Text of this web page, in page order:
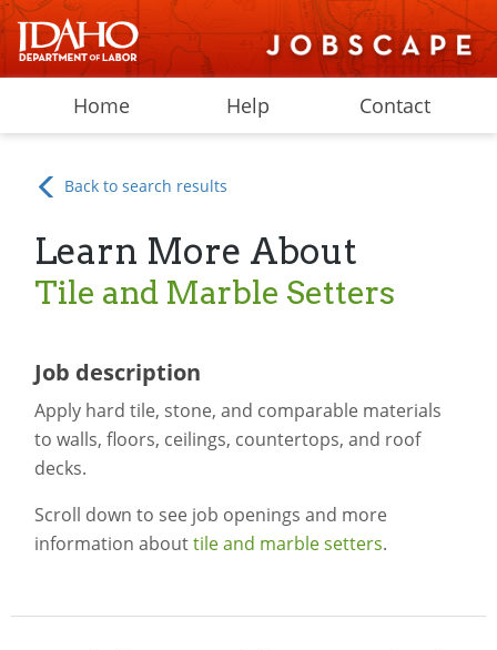
Home Help Contact
Back to search results
Learn More About
Tile and Marble Setters
Job description
Apply hard tile, stone, and comparable materials
to walls, floors, ceilings, countertops, and roof
decks.
Scroll down to see job openings and more
information abouttile and marble setters.